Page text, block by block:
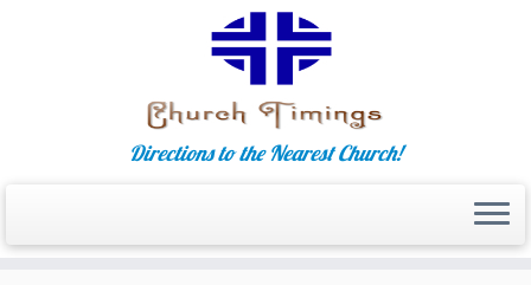
Directions to the Nearest Church!